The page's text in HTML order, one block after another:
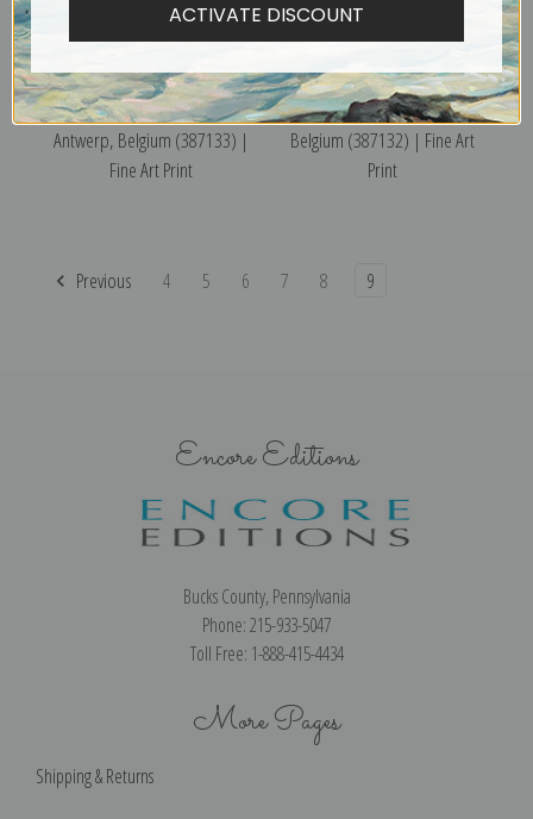
The Calvary, St. Paul's Church,
Antwerp, Belgium (387133) |
Fine Art Print
General View II, Antwerp,
Belgium (387132) | Fine Art
Print
Previous 4 5 6 7 8 9
Encore Editions
Bucks County, Pennsylvania
Phone: 215-933-5047
Toll Free: 1-888-415-4434
More Pages
Shipping & Returns
ACTIVATE DISCOUNT